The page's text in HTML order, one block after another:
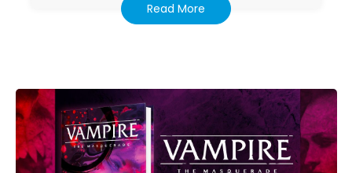
Read More